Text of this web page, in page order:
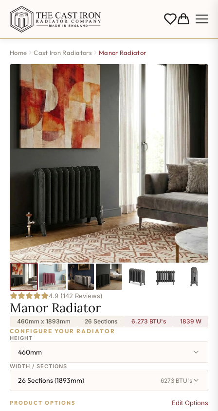
Home Cast Iron Radiators Manor Radiator
4.9 (142 Reviews)
Manor Radiator
460mm x 1893mm 26 Sections 6,273 BTU's 1839 W
CONFIGURE YOUR RADIATOR
HEIGHT
460mm
WIDTH / SECTIONS
26 Sections (1893mm) 6273 BTU's
PRODUCT OPTIONS Edit Options